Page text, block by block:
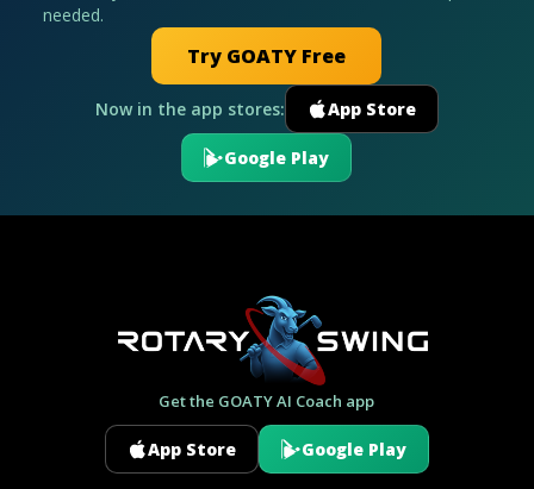
needed.
Try GOATY Free
Now in the app stores: App Store
Google Play
Get the GOATY AI Coach app
App Store Google Play